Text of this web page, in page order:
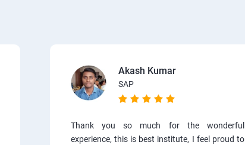
Akash Kumar
SAP
Thank you so much for the wonderful
experience, this is best institute, I feel proud to